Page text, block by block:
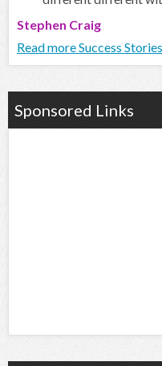
Stephen Craig
Read more Success Stories...
Sponsored Links